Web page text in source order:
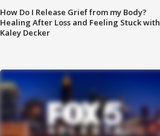
How Do I Release Grief from my Body?
Healing After Loss and Feeling Stuck with
Kaley Decker